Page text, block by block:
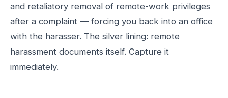
and retaliatory removal of remote-work privileges
after a complaint — forcing you back into an office
with the harasser. The silver lining: remote
harassment documents itself. Capture it
immediately.